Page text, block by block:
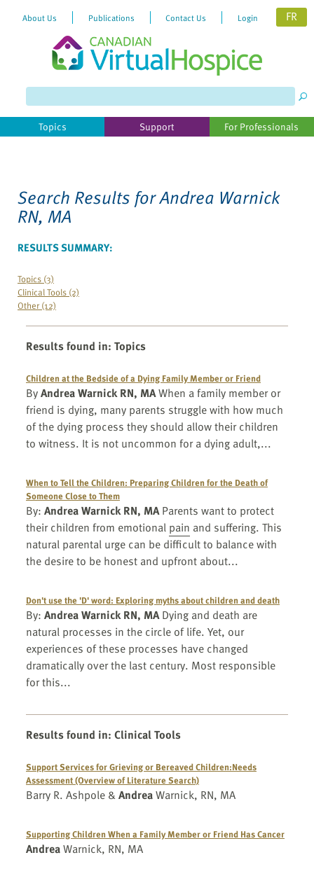
About Us Publications Contact Us Login FR
Topics Support For Professionals
Search Results forAndrea Warnick
RN, MA
RESULTS SUMMARY:
Topics (3)
Clinical Tools (2)
Other (12)
Results found in: Topics
Children at the Bedside of a Dying Family Member or Friend
ByAndrea Warnick RN, MAWhen a family member or
friend is dying, many parents struggle with how much
of the dying process they should allow their children
to witness. It is not uncommon for a dying adult,...
When to Tell the Children: Preparing Children for the Death of
Someone Close to Them
By: Andrea Warnick RN, MAParents want to protect
their children from emotional pain and suffering. This
natural parental urge can be difficult to balance with
the desire to be honest and upfront about...
Don't use the 'D' word: Exploring myths about children and death
By: Andrea Warnick RN, MADying and death are
natural processes in the circle of life. Yet, our
experiences of these processes have changed
dramatically over the last century. Most responsible
for this...
Results found in: Clinical Tools
Support Services for Grieving or Bereaved Children:Needs
Assessment (Overview of Literature Search)
Barry R. Ashpole &AndreaWarnick, RN, MA
Supporting Children When a Family Member or Friend Has Cancer
AndreaWarnick, RN, MA